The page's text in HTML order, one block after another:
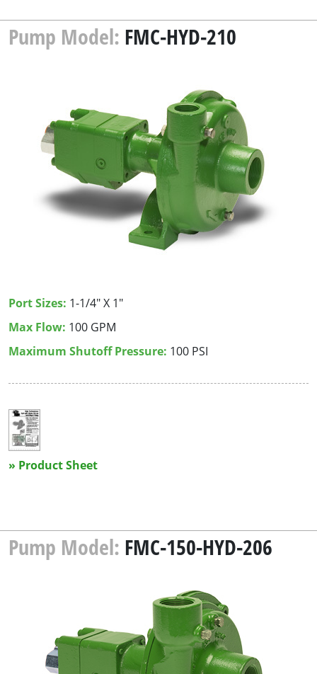
Pump Model: FMC-HYD-210
Port Sizes: 1-1/4" X 1"
Max Flow: 100 GPM
Maximum Shutoff Pressure: 100 PSI
» Product Sheet
Pump Model: FMC-150-HYD-206